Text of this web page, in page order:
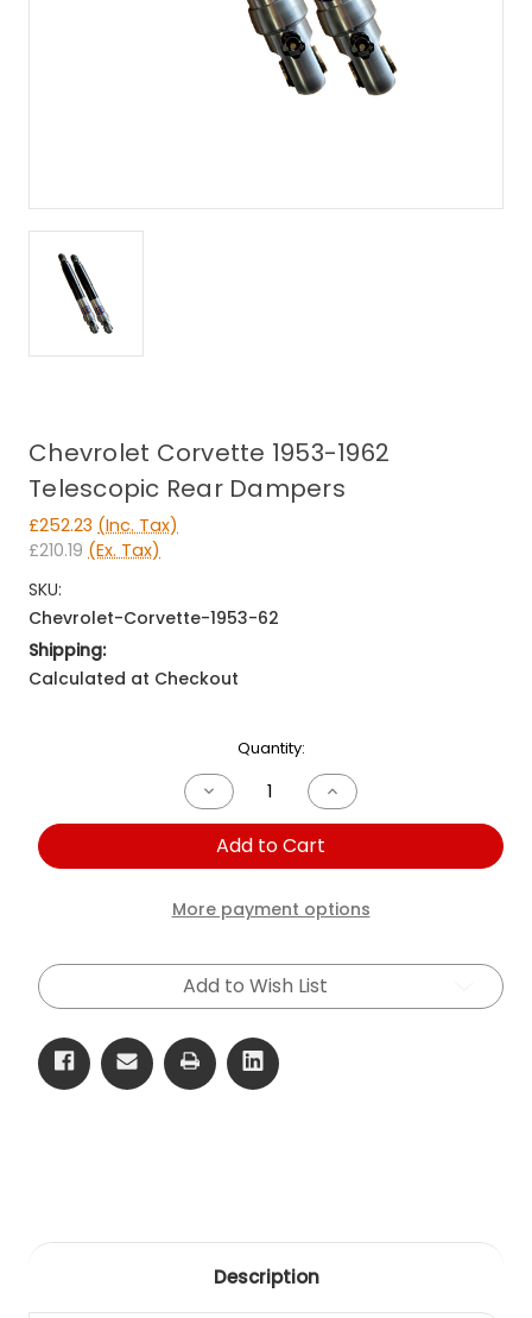
Chevrolet Corvette 1953-1962
Telescopic Rear Dampers
£252.23 (Inc. Tax)
£210.19 (Ex. Tax)
SKU:
Chevrolet-Corvette-1953-62
Shipping:
Calculated at Checkout
Quantity:
Decrease
Quantity
of
Chevrolet
Corvette
1962
Telescopic
Dampers
Increase
Quantity
of
Chevrolet
Corvette
1962
Telescopic
Dampers
Add to Cart
More payment options
Add to Wish List
Description